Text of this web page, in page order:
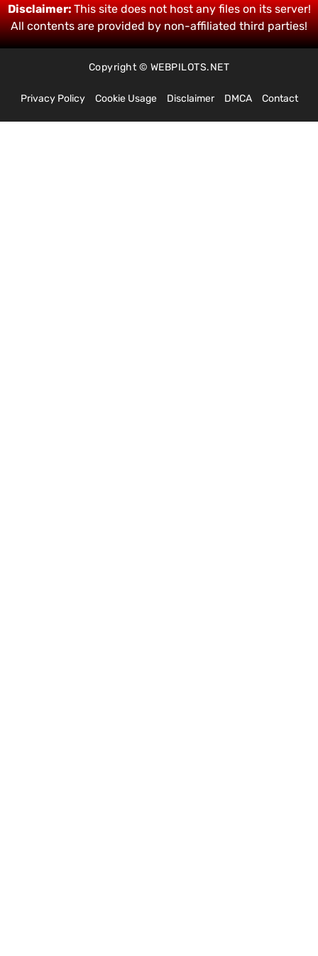
Disclaimer:This site does not host any files on its server!
All contents are provided by non-affiliated third parties!
Copyright © WEBPILOTS.NET
Privacy Policy Cookie Usage Disclaimer DMCA Contact